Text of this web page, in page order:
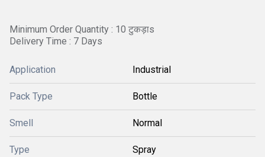
Minimum Order Quantity : 10 टुकड़ाs
Delivery Time : 7 Days
Application Industrial
Pack Type Bottle
Smell Normal
Type Spray